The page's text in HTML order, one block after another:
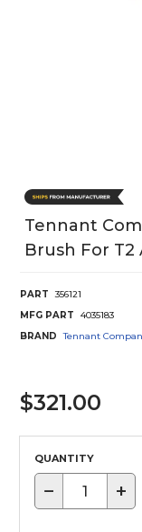
Tennant
Brush For T2
PART
356121
MFG PART
4035183
BRAND
Tennant
$321.00
QUANTITY
− +